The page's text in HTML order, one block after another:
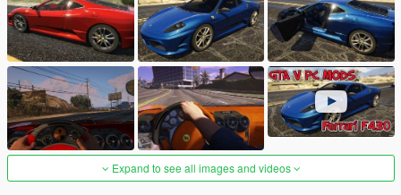
Expand to see all images and videos